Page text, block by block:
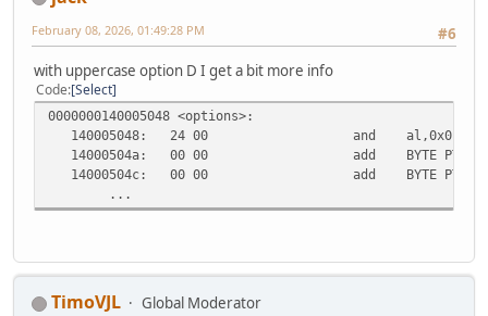
#6
February 08, 2026, 01:49:28 PM
with uppercase option D I get a bit more info
Code Select
0000000140005048 <options>:
140005048:
24 00
and al,0x0
14000504a:
00 00
add BYTE PTR
14000504c:
00 00
add BYTE PTR
...
TimoVJL
Global Moderator